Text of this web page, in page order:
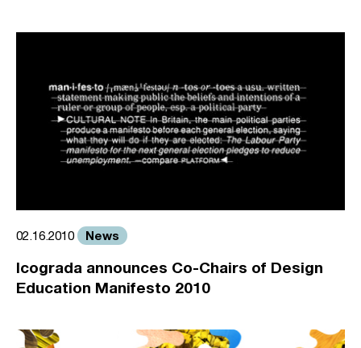
02.16.2010 News
Icograda announces Co-Chairs of Design
Education Manifesto 2010